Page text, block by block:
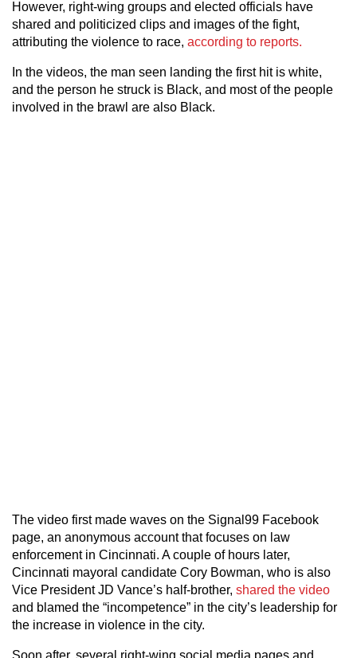
However, right-wing groups and elected officials have
shared and politicized clips and images of the fight,
attributing the violence to race, according to reports.
In the videos, the man seen landing the first hit is white,
and the person he struck is Black, and most of the people
involved in the brawl are also Black.
The video first made waves on the Signal99 Facebook
page, an anonymous account that focuses on law
enforcement in Cincinnati. A couple of hours later,
Cincinnati mayoral candidate Cory Bowman, who is also
Vice President JD Vance’s half-brother, shared the video
and blamed the “incompetence” in the city’s leadership for
the increase in violence in the city.
Soon after, several right-wing social media pages and